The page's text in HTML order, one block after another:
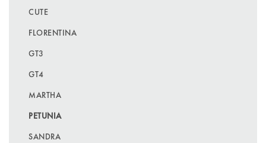
CUTE
FLORENTINA
GT3
GT4
MARTHA
PETUNIA
SANDRA